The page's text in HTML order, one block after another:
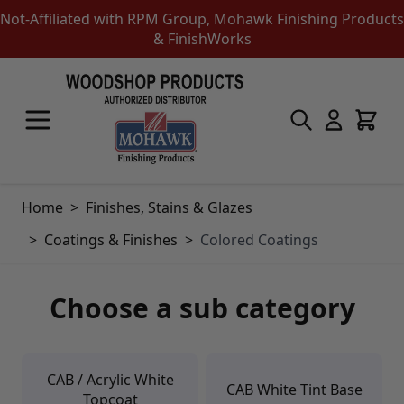
Not-Affiliated with RPM Group, Mohawk Finishing Products
& FinishWorks
Touch-Up Products
Quick Order Entry
Touch Up Markers & Graining Pencils
Epoxy Putty Stick
Putty & Fillers
Lubricants
Home > Finishes, Stains & Glazes
> Coatings & Finishes > Colored Coatings
Choose a sub category
CAB / Acrylic White
Topcoat
CAB White Tint Base